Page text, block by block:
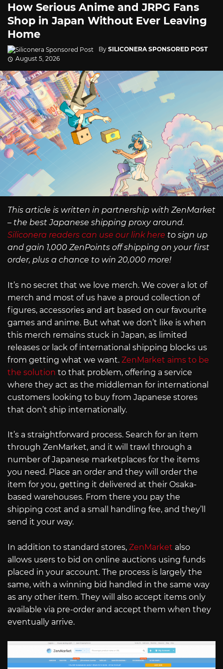
How Serious Anime and JRPG Fans
Shop in Japan Without Ever Leaving
Home
By SILICONERA SPONSORED POST
August 5, 2026
This article is written in partnership with ZenMarket
– the best Japanese shipping proxy around.
Siliconera readers can use our link here to sign up
and gain 1,000 ZenPoints off shipping on your first
order, plus a chance to win 20,000 more!
It’s no secret that we love merch. We cover a lot of
merch and most of us have a proud collection of
figures, accessories and art based on our favourite
games and anime. But what we don’t like is when
this merch remains stuck in Japan, as limited
releases or lack of international shipping blocks us
from getting what we want. ZenMarket aims to be
the solution to that problem, offering a service
where they act as the middleman for international
customers looking to buy from Japanese stores
that don’t ship internationally.
It’s a straightforward process. Search for an item
through ZenMarket, and it will trawl through a
number of Japanese marketplaces for the items
you need. Place an order and they will order the
item for you, getting it delivered at their Osaka-
based warehouses. From there you pay the
shipping cost and a small handling fee, and they’ll
send it your way.
In addition to standard stores, ZenMarket also
allows users to bid on online auctions using funds
placed in your account. The process is largely the
same, with a winning bid handled in the same way
as any other item. They will also accept items only
available via pre-order and accept them when they
eventually arrive.